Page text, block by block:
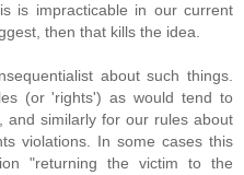
is impracticable in our current
then that kills the idea.
about such things.
(or 'rights') as would tend to
and similarly for our rules about
violations. In some cases this
"returning the victim to the